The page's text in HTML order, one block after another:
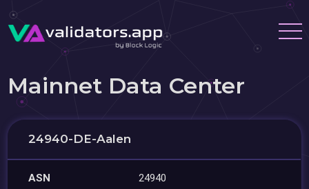
Mainnet Data Center
24940-DE-Aalen
ASN 24940